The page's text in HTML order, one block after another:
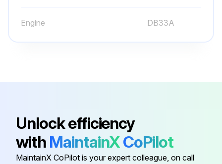
Walk-Around Inspection - Inspect
Mast Channels - Lubricate
Engine DB33A
Unlock efficiency
with MaintainXCoPilot
MaintainX CoPilot is your expert colleague, on call